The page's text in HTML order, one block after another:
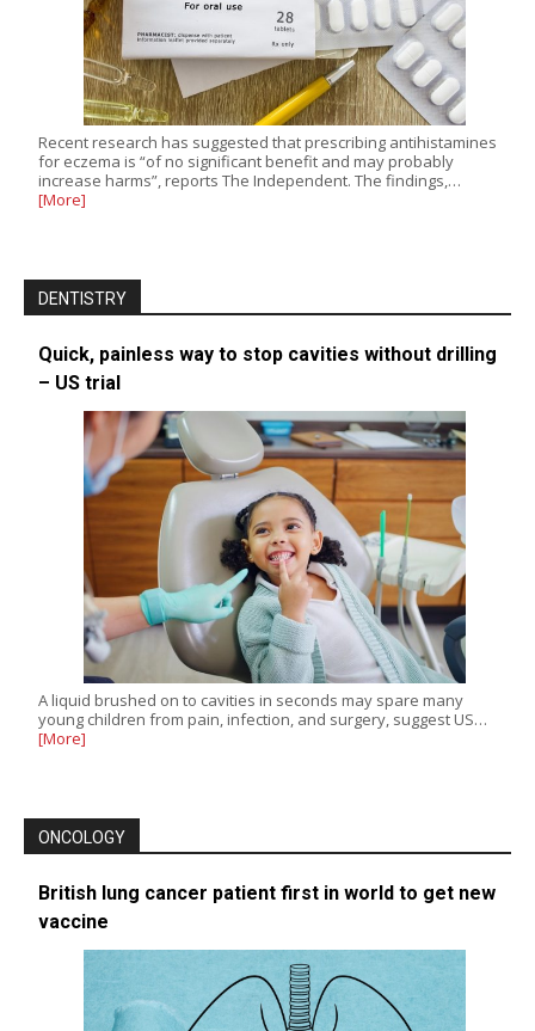
Recent research has suggested that prescribing antihistamines
for eczema is “of no significant benefit and may probably
increase harms”, reports The Independent. The findings,…
[More]
DENTISTRY
Quick, painless way to stop cavities without drilling
– US trial
A liquid brushed on to cavities in seconds may spare many
young children from pain, infection, and surgery, suggest US…
[More]
ONCOLOGY
British lung cancer patient first in world to get new
vaccine